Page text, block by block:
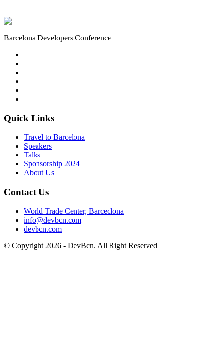
Barcelona Developers Conference
Quick Links
Travel to Barcelona
Speakers
Talks
Sponsorship 2024
About Us
Contact Us
World Trade Center, Barceclona
info@devbcn.com
devbcn.com
© Copyright 2026 - DevBcn. All Right Reserved